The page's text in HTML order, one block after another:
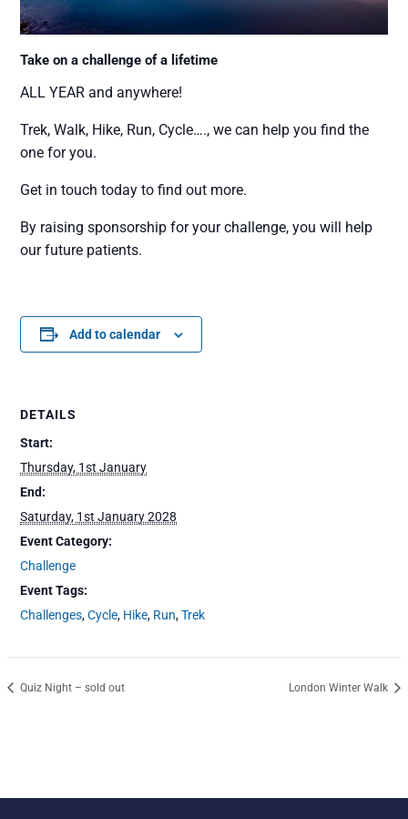
Take on a challenge of a lifetime
ALL YEAR and anywhere!
Trek, Walk, Hike, Run, Cycle…., we can help you find the
one for you.
Get in touch today to find out more.
By raising sponsorship for your challenge, you will help
our future patients.
Add to calendar
DETAILS
Start:
Thursday, 1st January
End:
Saturday, 1st January 2028
Event Category:
Challenge
Event Tags:
Challenges,Cycle, Hike, Run,Trek
Quiz Night – sold out London Winter Walk